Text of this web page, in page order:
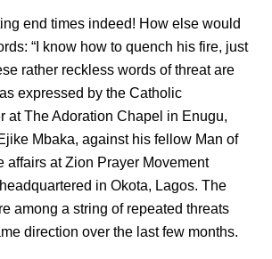
end times indeed! How else would
“I know how to quench his fire, just
rather reckless words of threat are
expressed by the Catholic
at The Adoration Chapel in Enugu,
Mbaka, against his fellow Man of
affairs at Zion Prayer Movement
in Okota, Lagos. The
among a string of repeated threats
direction over the last few months.